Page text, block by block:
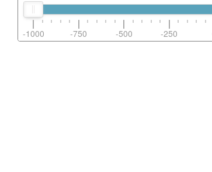
-1000 -750 -500 -250